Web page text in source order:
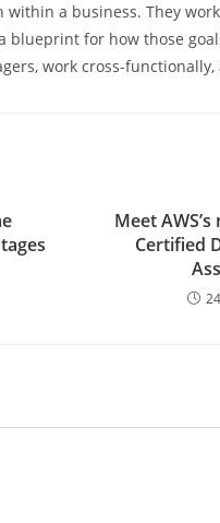
within a business. They
blueprint for how those
work cross-
Meet
Certified